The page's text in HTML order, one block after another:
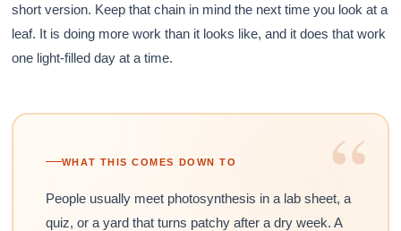
short version. Keep that chain in mind the next time you look at a
leaf. It is doing more work than it looks like, and it does that work
one light-filled day at a time.
“
WHAT THIS COMES DOWN TO
People usually meet photosynthesis in a lab sheet, a
quiz, or a yard that turns patchy after a dry week. A